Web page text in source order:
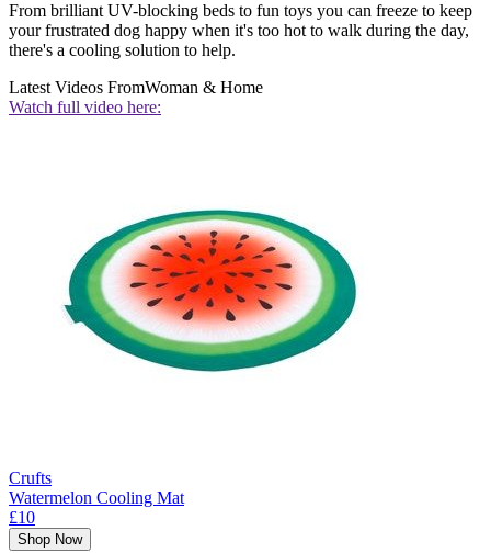
From brilliant UV-blocking beds to fun toys you can freeze to keep
your frustrated dog happy when it's too hot to walk during the day,
there's a cooling solution to help.
Latest Videos FromWoman & Home
Watch full video here:
Crufts
Watermelon Cooling Mat
£10
Shop Now